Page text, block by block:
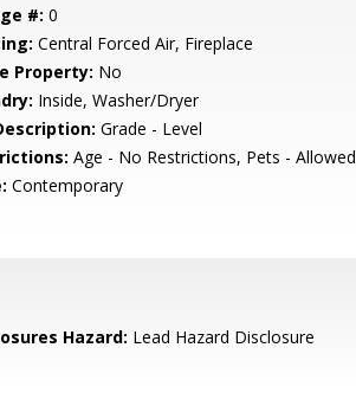
#: 0
Central Forced Air, Fireplace
Property: No
Inside, Washer/Dryer
Grade - Level
Age - No Restrictions, Pets - Allowed
Contemporary
Hazard: Lead Hazard Disclosure